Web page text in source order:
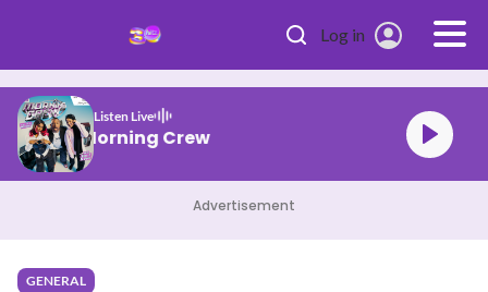
Log in
Listen Live
HITZ Morning Crew
Advertisement
GENERAL